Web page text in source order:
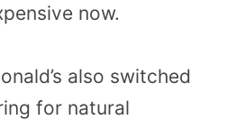
now.
also switched
for natural